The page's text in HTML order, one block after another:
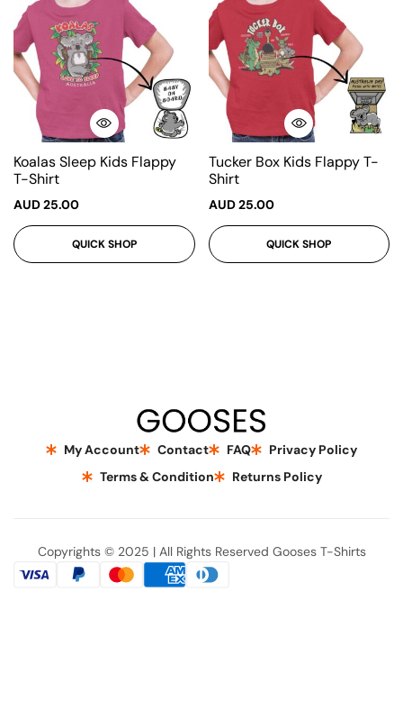
Koalas Sleep Kids Flappy
T-Shirt
AUD25.00
QUICK SHOP
Tucker Box Kids Flappy T-
Shirt
AUD25.00
QUICK SHOP
My Account Contact FAQ
Privacy Policy
Terms & Condition
Returns Policy
Copyrights © 2025 | All Rights Reserved Gooses T-Shirts